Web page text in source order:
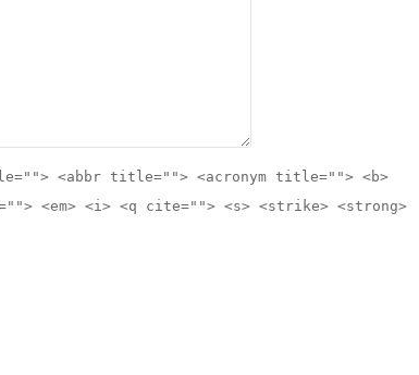
<abbr title=""> <acronym title=""> <b>
<em> <i> <q cite=""> <s> <strike> <strong>